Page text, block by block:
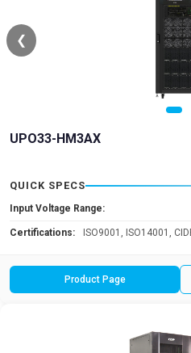
❮
UPO33-HM3AX
QUICK SPECS
Input Voltage Range:
Certifications: ISO9001, ISO14001,
Product Page